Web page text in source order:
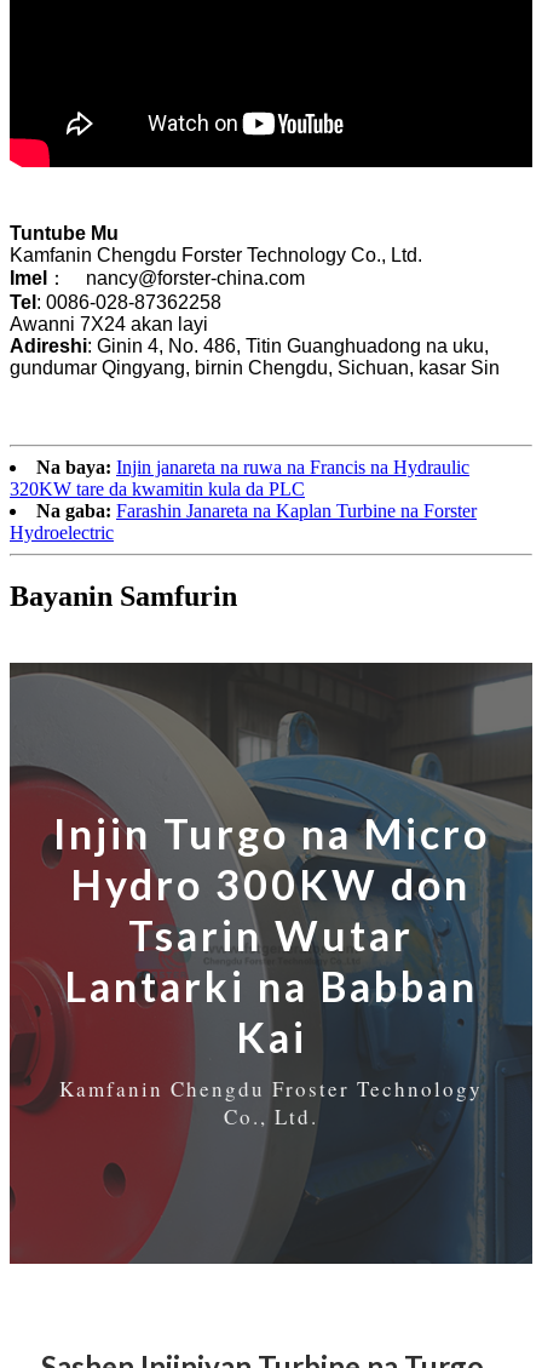
Tuntube Mu
Kamfanin Chengdu Forster Technology Co., Ltd.
Imel
： nancy@forster-china.com
Tel : 0086-028-87362258
Awanni 7X24 akan layi
Adireshi: Ginin 4, No. 486, Titin Guanghuadong na uku,
gundumar Qingyang, birnin Chengdu, Sichuan, kasar Sin
Na baya: Injin janareta na ruwa na Francis na Hydraulic
320KW tare da kwamitin kula da PLC
Na gaba: Farashin Janareta na Kaplan Turbine na Forster
Hydroelectric
Bayanin Samfurin
Injin Turgo na Micro
Hydro 300KW don
Tsarin Wutar
Lantarki na Babban
Kai
Kamfanin Chengdu Froster Technology
Co., Ltd.